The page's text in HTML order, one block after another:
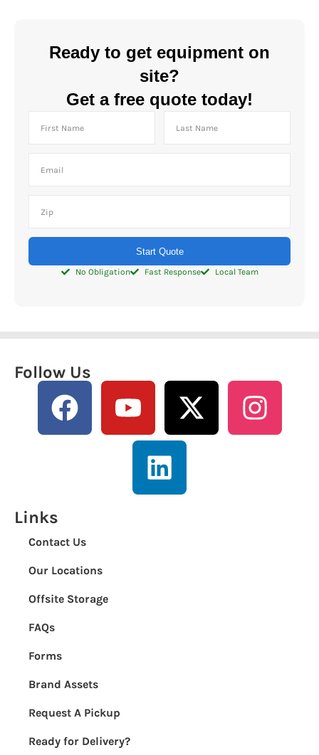
Ready to get equipment on
site?
Get a free quote today!
Start Quote
No Obligation Fast Response Local Team
Links
Contact Us
Our Locations
Offsite Storage
FAQs
Forms
Brand Assets
Request A Pickup
Ready for Delivery?
Follow Us